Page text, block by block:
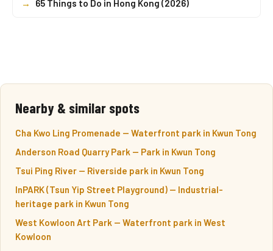
→ 65 Things to Do in Hong Kong (2026)
Nearby & similar spots
Cha Kwo Ling Promenade — Waterfront park in Kwun Tong
Anderson Road Quarry Park — Park in Kwun Tong
Tsui Ping River — Riverside park in Kwun Tong
InPARK (Tsun Yip Street Playground) — Industrial-
heritage park in Kwun Tong
West Kowloon Art Park — Waterfront park in West
Kowloon